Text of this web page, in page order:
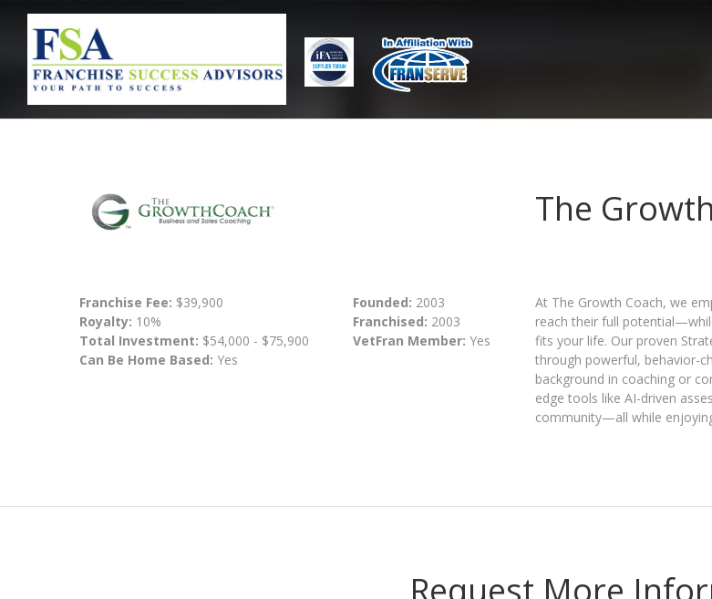
The
Franchise Fee: $39,900
Royalty: 10%
Total Investment: $54,000 - $75,900
Can Be Home Based: Yes
Founded: 2003
Franchised: 2003
VetFran Member: Yes
At The Growth Coach, we
reach their full
fits your life. Our proven
through powerful, behavior-
background in coaching or
edge tools like AI-driven
community—all while